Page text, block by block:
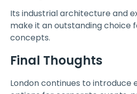
Its industrial architecture and
make it an outstanding choice
concepts.
Final Thoughts
London continues to introduce